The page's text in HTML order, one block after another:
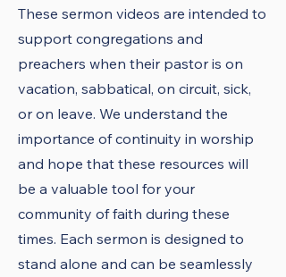
These sermon videos are intended to
support congregations and
preachers when their pastor is on
vacation, sabbatical, on circuit, sick,
or on leave. We understand the
importance of continuity in worship
and hope that these resources will
be a valuable tool for your
community of faith during these
times. Each sermon is designed to
stand alone and can be seamlessly